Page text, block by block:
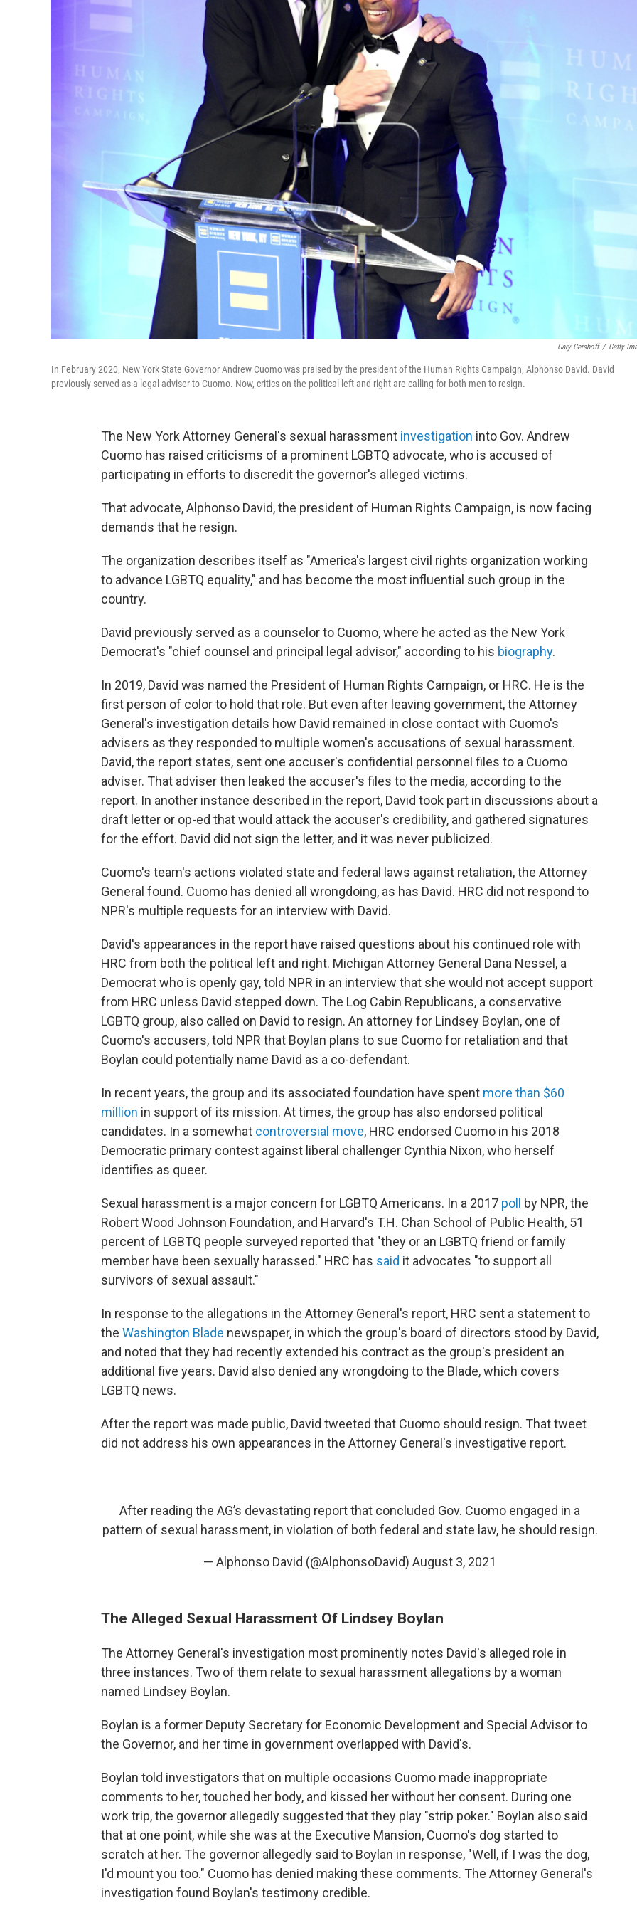
Gary Gershoff / Getty
In February 2020, New York State Governor Andrew Cuomo was praised by the president of the Human Rights Campaign, Alphonso David. David
previously served as a legal adviser to Cuomo. Now, critics on the political left and right are calling for both men to resign.
The New York Attorney General's sexual harassment investigation into Gov. Andrew
Cuomo has raised criticisms of a prominent LGBTQ advocate, who is accused of
participating in efforts to discredit the governor's alleged victims.
That advocate, Alphonso David, the president of Human Rights Campaign, is now facing
demands that he resign.
The organization describes itself as "America's largest civil rights organization working
to advance LGBTQ equality," and has become the most influential such group in the
country.
David previously served as a counselor to Cuomo, where he acted as the New York
Democrat's "chief counsel and principal legal advisor," according to his biography.
In 2019, David was named the President of Human Rights Campaign, or HRC. He is the
first person of color to hold that role. But even after leaving government, the Attorney
General's investigation details how David remained in close contact with Cuomo's
advisers as they responded to multiple women's accusations of sexual harassment.
David, the report states, sent one accuser's confidential personnel files to a Cuomo
adviser. That adviser then leaked the accuser's files to the media, according to the
report. In another instance described in the report, David took part in discussions about a
draft letter or op-ed that would attack the accuser's credibility, and gathered signatures
for the effort. David did not sign the letter, and it was never publicized.
Cuomo's team's actions violated state and federal laws against retaliation, the Attorney
General found. Cuomo has denied all wrongdoing, as has David. HRC did not respond to
NPR's multiple requests for an interview with David.
David's appearances in the report have raised questions about his continued role with
HRC from both the political left and right. Michigan Attorney General Dana Nessel, a
Democrat who is openly gay, told NPR in an interview that she would not accept support
from HRC unless David stepped down. The Log Cabin Republicans, a conservative
LGBTQ group, also called on David to resign. An attorney for Lindsey Boylan, one of
Cuomo's accusers, told NPR that Boylan plans to sue Cuomo for retaliation and that
Boylan could potentially name David as a co-defendant.
In recent years, the group and its associated foundation have spent more than $60
million in support of its mission. At times, the group has also endorsed political
candidates. In a somewhat controversial move, HRC endorsed Cuomo in his 2018
Democratic primary contest against liberal challenger Cynthia Nixon, who herself
identifies as queer.
Sexual harassment is a major concern for LGBTQ Americans. In a 2017 poll
by NPR, the
Robert Wood Johnson Foundation, and Harvard's T.H. Chan School of Public Health, 51
percent of LGBTQ people surveyed reported that "they or an LGBTQ friend or family
member have been sexually harassed." HRC has said it advocates "to support all
survivors of sexual assault."
In response to the allegations in the Attorney General's report, HRC sent a statement to
the Washington Blade newspaper, in which the group's board of directors stood by David,
and noted that they had recently extended his contract as the group's president an
additional five years. David also denied any wrongdoing to the Blade, which covers
LGBTQ news.
After the report was made public, David tweeted that Cuomo should resign. That tweet
did not address his own appearances in the Attorney General's investigative report.
After reading the AG’s devastating report that concluded Gov. Cuomo engaged in a
pattern of sexual harassment, in violation of both federal and state law, he should resign.
— Alphonso David (@AlphonsoDavid) August 3, 2021
The Alleged Sexual Harassment Of Lindsey Boylan
The Attorney General's investigation most prominently notes David's alleged role in
three instances. Two of them relate to sexual harassment allegations by a woman
named Lindsey Boylan.
Boylan is a former Deputy Secretary for Economic Development and Special Advisor to
the Governor, and her time in government overlapped with David's.
Boylan told investigators that on multiple occasions Cuomo made inappropriate
comments to her, touched her body, and kissed her without her consent. During one
work trip, the governor allegedly suggested that they play "strip poker." Boylan also said
that at one point, while she was at the Executive Mansion, Cuomo's dog started to
scratch at her. The governor allegedly said to Boylan in response, "Well, if I was the dog,
I'd mount you too." Cuomo has denied making these comments. The Attorney General's
investigation found Boylan's testimony credible.